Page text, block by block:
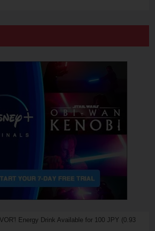
Energy Drink Available for 100 JPY (0.93